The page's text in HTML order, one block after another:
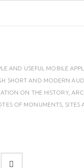
AND USEFUL MOBILE
SHORT AND MODERN
ON THE HISTORY,
OF MONUMENTS, SITES